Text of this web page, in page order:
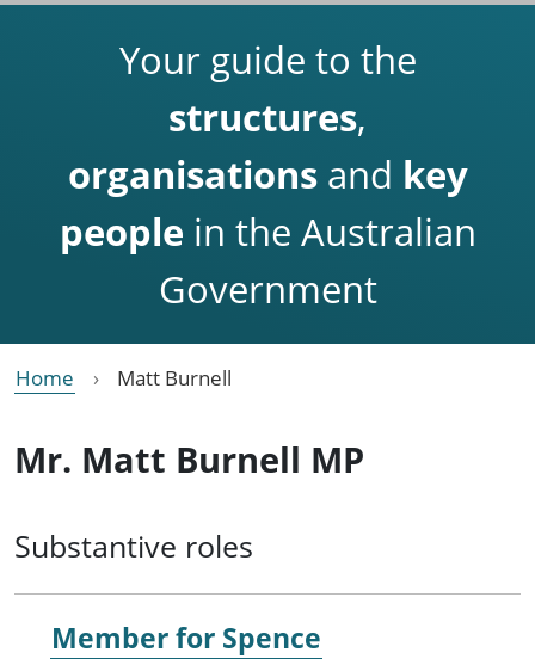
Your guide to the
structures,
organisationsand key
people in the Australian
Government
Home Matt Burnell
Mr. Matt Burnell MP
Substantive roles
Member for Spence